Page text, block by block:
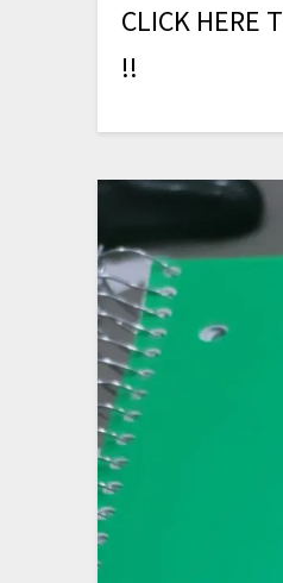
CLICK HERE T
!!